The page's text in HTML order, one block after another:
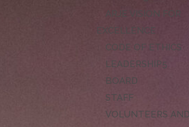
ARJE VISION FOR
EXCELLENCE
CODE OF ETHICS
LEADERSHIP
BOARD
STAFF
VOLUNTEERS AND